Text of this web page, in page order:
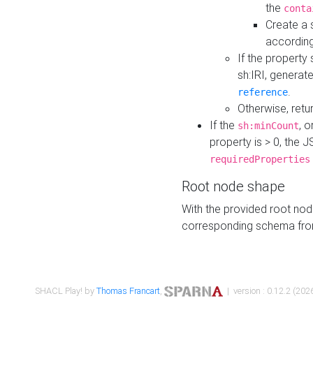
the
Create a
If the property
sh:IRI,
reference.
Otherwise,
If the sh:minCount,
property is > 0, the
requiredProperties
Root node shape
With the provided root
corresponding schema
SHACL Play! byThomas Francart, | version : 0.12.2